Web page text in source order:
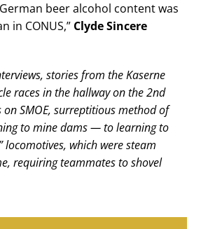
beer alcohol content was
in CONUS,” Clyde Sincere
stories from the Kaserne
races in the hallway on the 2nd
SMOE, surreptitious method of
to mine dams — to learning to
locomotives, which were steam
requiring teammates to shovel